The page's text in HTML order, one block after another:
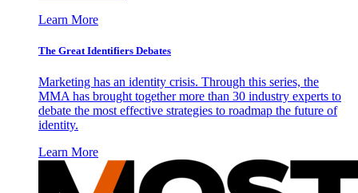
Learn More
The Great Identifiers Debates
Marketing has an identity crisis. Through this series, the
MMA has brought together more than 30 industry experts to
debate the most effective strategies to roadmap the future of
identity.
Learn More